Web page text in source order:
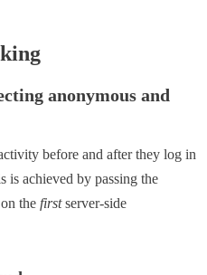
anonymous and
before and after they log in
is achieved by passing the
the firstserver-side